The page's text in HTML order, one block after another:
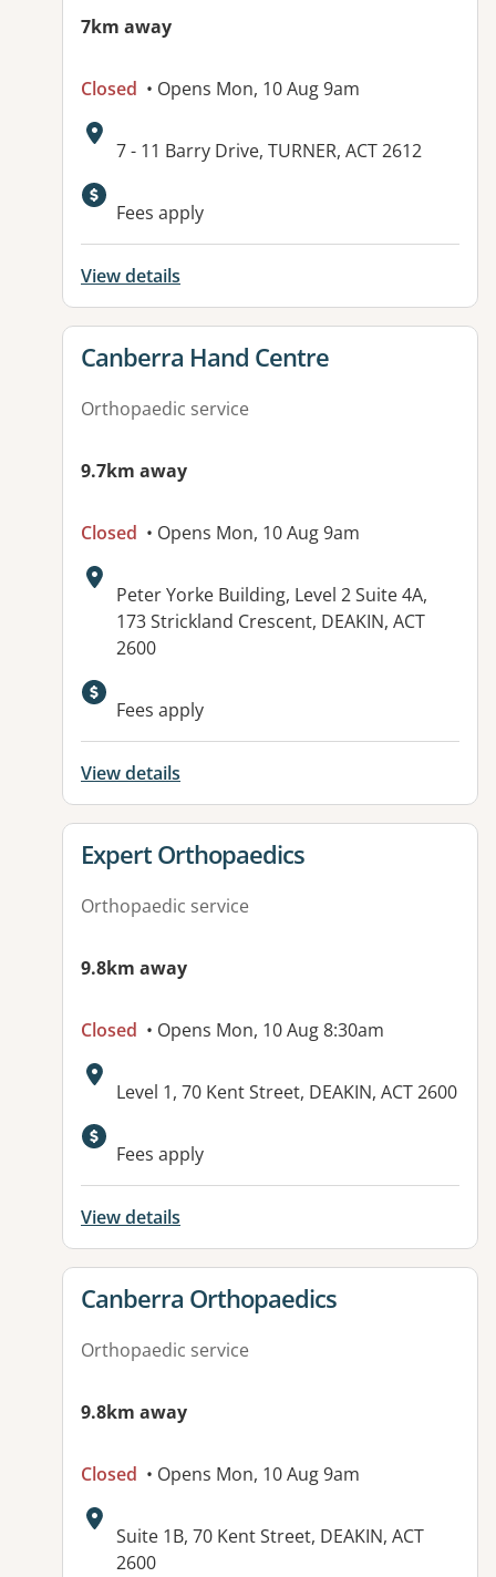
7km away
Closed • Opens Mon, 10 Aug 9am
Address:
7 - 11 Barry Drive, TURNER, ACT 2612
Available facilities:
Fees apply
View details
View details for
Canberra Hand Centre
Orthopaedic service
9.7km away
Closed • Opens Mon, 10 Aug 9am
Address:
Peter Yorke Building, Level 2 Suite 4A,
173 Strickland Crescent, DEAKIN, ACT
2600
Available facilities:
Fees apply
View details
View details for
Expert Orthopaedics
Orthopaedic service
9.8km away
Closed • Opens Mon, 10 Aug 8:30am
Address:
Level 1, 70 Kent Street, DEAKIN, ACT 2600
Fees apply
View details
View details for
Canberra Orthopaedics
Orthopaedic service
9.8km away
Closed • Opens Mon, 10 Aug 9am
Address:
Suite 1B, 70 Kent Street, DEAKIN, ACT
2600